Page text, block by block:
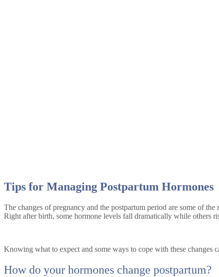
Tips for Managing Postpartum Hormones
The changes of pregnancy and the postpartum period are some of
Right after birth, some hormone levels fall dramatically while others
Knowing what to expect and some ways to cope with these changes
How do your hormones change postpartum?